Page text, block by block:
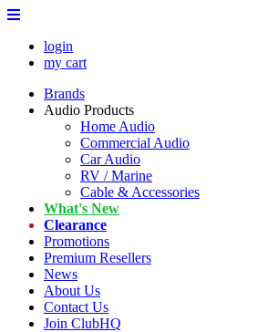
login
my cart
Brands
Audio Products
Home Audio
Commercial Audio
Car Audio
RV / Marine
Cable & Accessories
What's New
Clearance
Promotions
Premium Resellers
News
About Us
Contact Us
Join ClubHQ